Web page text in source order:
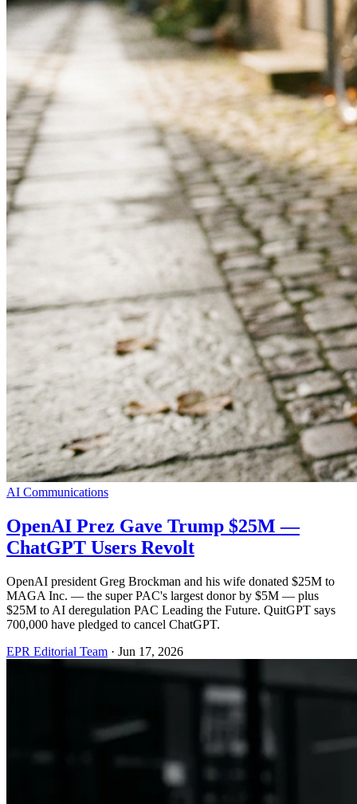
AI Communications
OpenAI Prez Gave Trump $25M —
ChatGPT Users Revolt
OpenAI president Greg Brockman and his wife donated $25M to
MAGA Inc. — the super PAC's largest donor by $5M — plus
$25M to AI deregulation PAC Leading the Future. QuitGPT says
700,000 have pledged to cancel ChatGPT.
EPR Editorial Team · Jun 17, 2026